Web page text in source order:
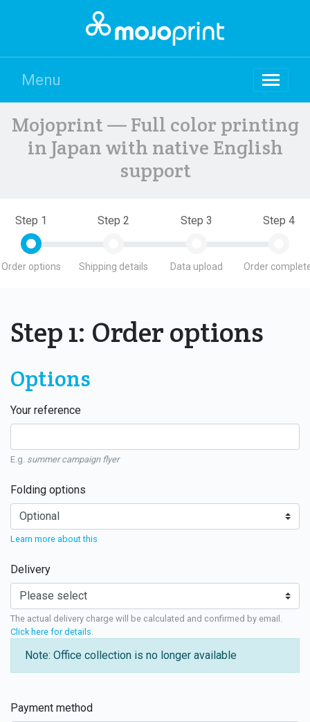
Menu
Mojoprint — Full color printing
in Japan with native English
support
Step 1
Order options
Step 2
Shipping details
Step 3
Data upload
Step 4
Order
Step 1: Order options
Options
Your reference
E.g. summer campaign flyer
Folding options
Learn more about this
Delivery
The actual delivery charge will be calculated and confirmed by email.
Click here for details
Note: Office collection is no longer available
Payment method